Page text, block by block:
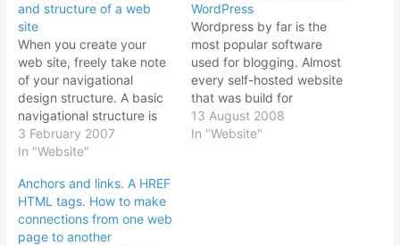
and structure of a web
site
When you create your
web site, freely take note
of your navigational
design structure. A basic
navigational structure is
like that of a pyramid as
shown in the diagram is
home page as tier one of
the web site, trickling
down to the tier 2…
3 February 2007
In "Website"
WordPress
Wordpress by far is the
most popular software
used for blogging. Almost
every self-hosted website
that was build for
blogging uses Wordpress.
It sheer versatility, ease of
13 August 2008
In "Website"
Anchors and links. A HREF
HTML tags. How to make
connections from one web
page to another